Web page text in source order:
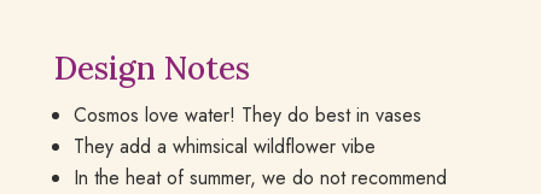
Design Notes
Cosmos love water! They do best in vases
They add a whimsical wildflower vibe
In the heat of summer, we do not recommend